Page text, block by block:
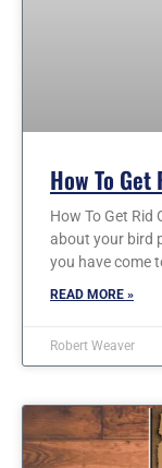
How To
How To Get Rid
about your bird
you have come
READ MORE »
Robert Weaver